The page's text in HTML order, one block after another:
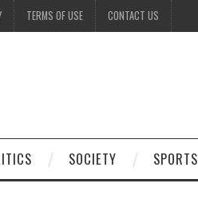
TERMS OF USE CONTACT US
SOCIETY SPORTS